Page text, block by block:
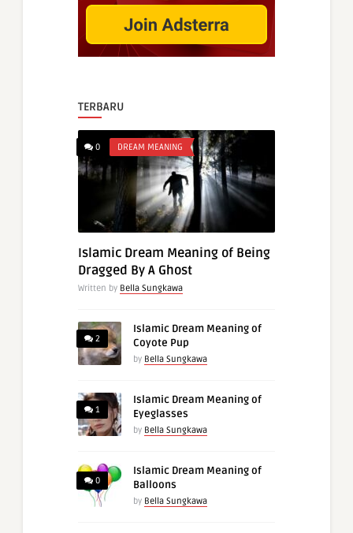
TERBARU
0 DREAM MEANING
Islamic Dream Meaning of Being
Dragged By A Ghost
Written by Bella Sungkawa
2
Islamic Dream Meaning of
Coyote Pup
by Bella Sungkawa
1
Islamic Dream Meaning of
Eyeglasses
by Bella Sungkawa
0
Islamic Dream Meaning of
Balloons
by Bella Sungkawa